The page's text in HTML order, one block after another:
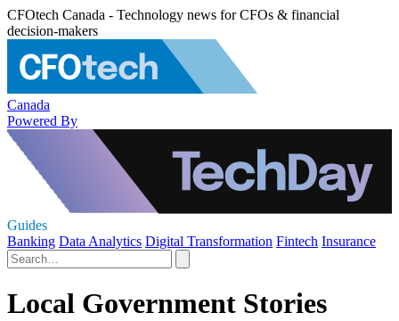
CFOtech Canada - Technology news for CFOs & financial
decision-makers
Canada
Powered By
Guides
Banking Data Analytics Digital Transformation Fintech Insurance
Local Government Stories